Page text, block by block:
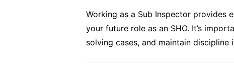
Working as a Sub Inspector provides
your future role as an SHO. It’s
solving cases, and maintain discipline